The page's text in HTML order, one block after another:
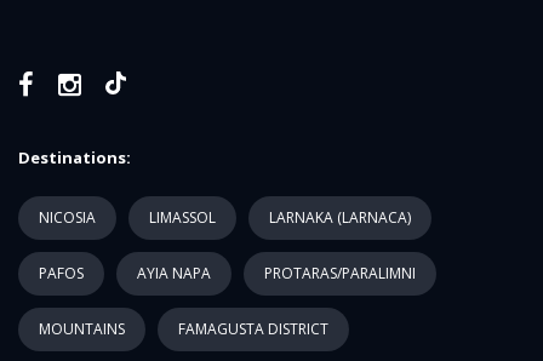
Destinations:
NICOSIA LIMASSOL LARNAKA (LARNACA)
PAFOS AYIA NAPA PROTARAS/PARALIMNI
MOUNTAINS FAMAGUSTA DISTRICT